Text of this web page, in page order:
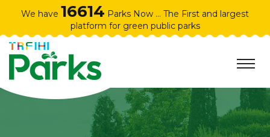
We have 16614 Parks Now ... The First and largest
platform for green public parks